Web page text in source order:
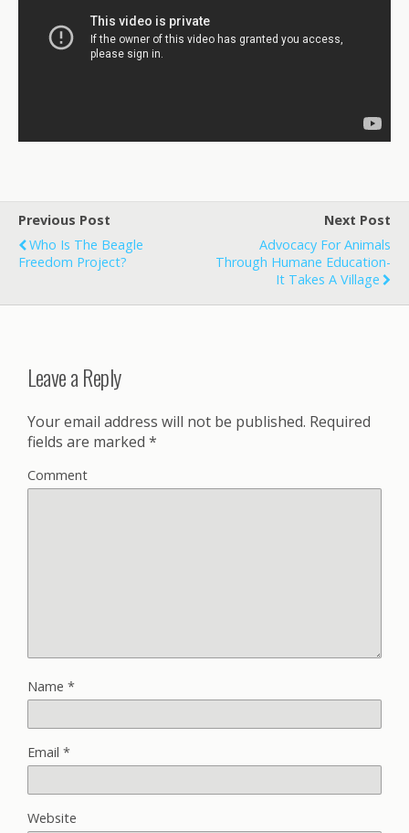
Previous Post
Who Is The Beagle
Freedom Project?
Next Post
Advocacy For Animals
Through Humane Education-
It Takes A Village
Leave a Reply
Your email address will not be published. Required
fields are marked *
Comment
Name *
Email *
Website